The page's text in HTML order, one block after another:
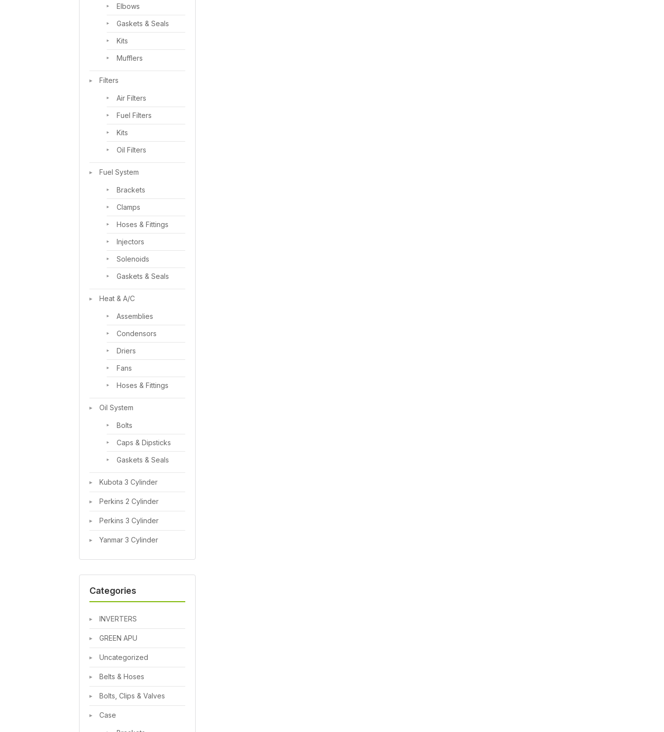
Elbows
Gaskets & Seals
Kits
Mufflers
Filters
Air Filters
Fuel Filters
Kits
Oil Filters
Fuel System
Brackets
Clamps
Hoses & Fittings
Injectors
Solenoids
Gaskets & Seals
Heat & A/C
Assemblies
Condensors
Driers
Fans
Hoses & Fittings
Oil System
Bolts
Caps & Dipsticks
Gaskets & Seals
Kubota 3 Cylinder
Perkins 2 Cylinder
Perkins 3 Cylinder
Yanmar 3 Cylinder
Categories
INVERTERS
GREEN APU
Uncategorized
Belts & Hoses
Bolts, Clips & Valves
Case